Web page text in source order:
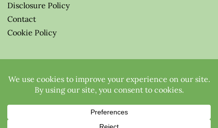
Disclosure Policy
Contact
Cookie Policy
All Rights Reserved.